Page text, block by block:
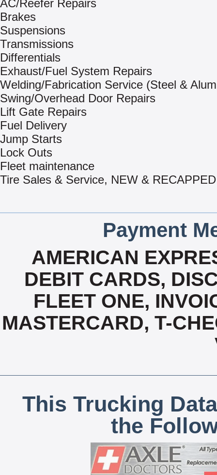
AC/Reefer Repairs
Brakes
Suspensions
Transmissions
Differentials
Exhaust/Fuel System Repairs
Welding/Fabrication Service (Steel &
Swing/Overhead Door Repairs
Lift Gate Repairs
Fuel Delivery
Jump Starts
Lock Outs
Fleet maintenance
Tire Sales & Service, NEW & RECAPPED
Payment
AMERICAN
DEBIT CARDS,
FLEET ONE,
MASTERCARD, T-
This Trucking
the